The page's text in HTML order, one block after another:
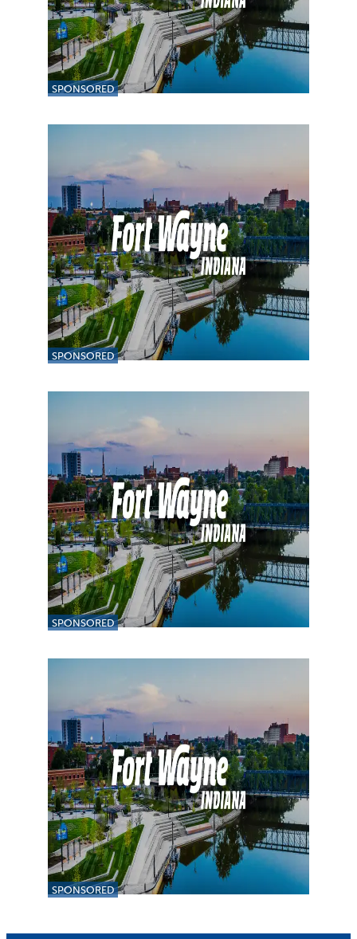
SPONSORED
SPONSORED
SPONSORED
SPONSORED